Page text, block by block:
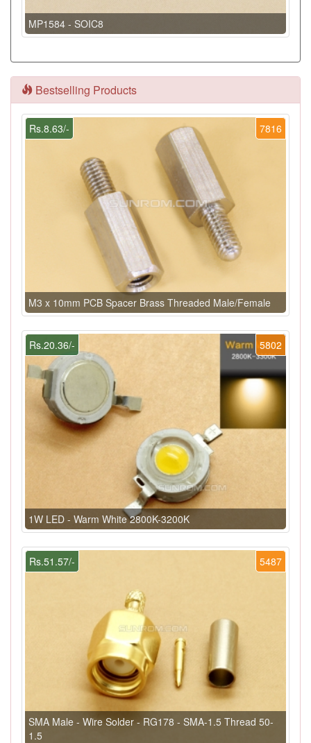
MP1584 - SOIC8
Bestselling Products
7816
Rs.8.63/-
M3 x 10mm PCB Spacer Brass Threaded Male/Female
5802
Rs.20.36/-
1W LED - Warm White 2800K-3200K
5487
Rs.51.57/-
SMA Male - Wire Solder - RG178 - SMA-1.5 Thread 50-
1.5